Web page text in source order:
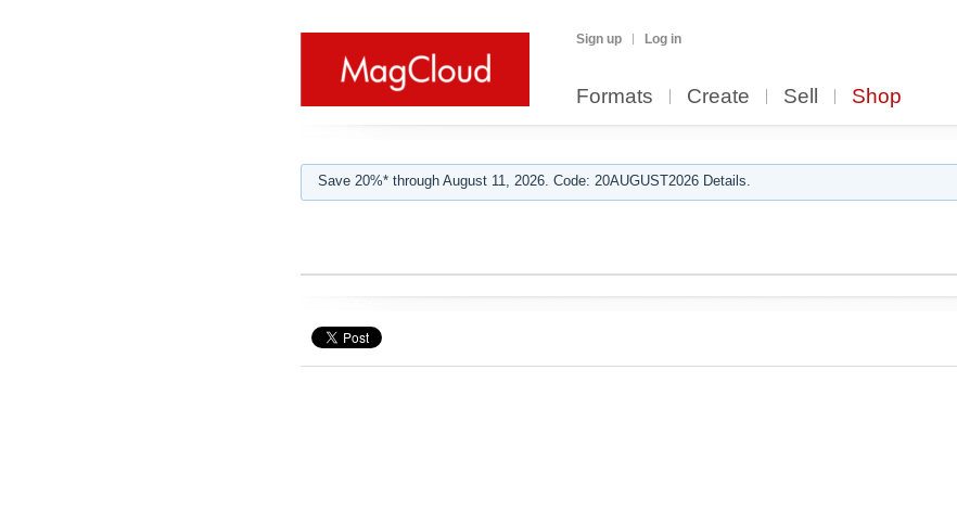
Sign up Log in
Formats Create Sell Shop
Save 20%* through August 11, 2026. Code: 20AUGUST2026 Details.